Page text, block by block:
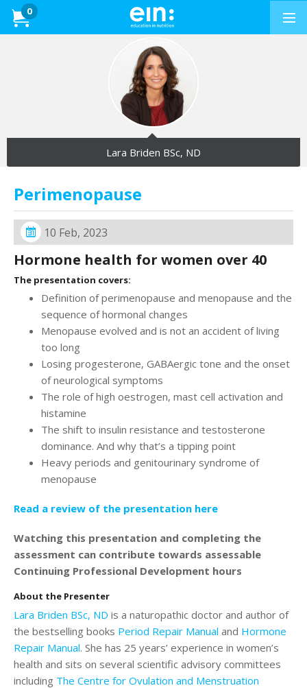
0
PRESENTATIONS
PRESENTATIONS
How to Buy
Professional Development
News & Reviews
Login
Presentations
Lara Briden BSc, ND
Perimenopause
10 Feb, 2023
Hormone health for women over 40
The presentation covers:
Definition of perimenopause and menopause and the
sequence of hormonal changes
Menopause evolved and is not an accident of living
too long
Losing progesterone, GABAergic tone and the onset
of neurological symptoms
The role of high oestrogen, mast cell activation and
histamine
The shift to insulin resistance and testosterone
dominance. And why that’s a tipping point
Heavy periods and genitourinary syndrome of
menopause
Read a review of the presentation here
Watching this presentation and completing the
assessment can contribute towards assessable
Continuing Professional Development hours
About the Presenter
Lara Briden BSc, ND is a naturopathic doctor and author of
the bestselling books Period Repair Manual and Hormone
Repair Manual. She has 25 years’ experience in women’s
health and sits on several scientific advisory committees
including The Centre for Ovulation and Menstruation